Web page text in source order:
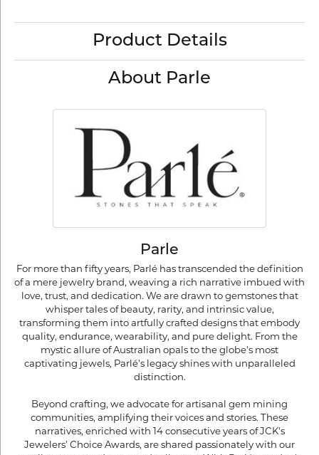
Product Details
About Parle
Parle
For more than fifty years, Parlé has transcended the definition
of a mere jewelry brand, weaving a rich narrative imbued with
love, trust, and dedication. We are drawn to gemstones that
whisper tales of beauty, rarity, and intrinsic value,
transforming them into artfully crafted designs that embody
quality, endurance, wearability, and pure delight. From the
mystic allure of Australian opals to the globe's most
captivating jewels, Parlé's legacy shines with unparalleled
distinction.
Beyond crafting, we advocate for artisanal gem mining
communities, amplifying their voices and stories. These
narratives, enriched with 14 consecutive years of JCK's
Jewelers' Choice Awards, are shared passionately with our